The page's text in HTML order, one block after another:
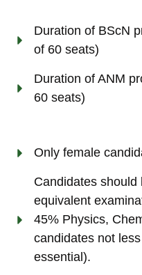
Duration of BScN
of 60 seats)
Duration of ANM
60 seats)
Only female
Candidates
equivalent
45% Physics,
candidates not
essential).